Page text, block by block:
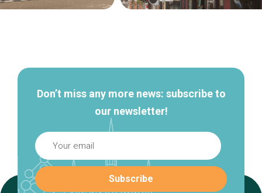
Don’t miss any more news: subscribe to
our newsletter!